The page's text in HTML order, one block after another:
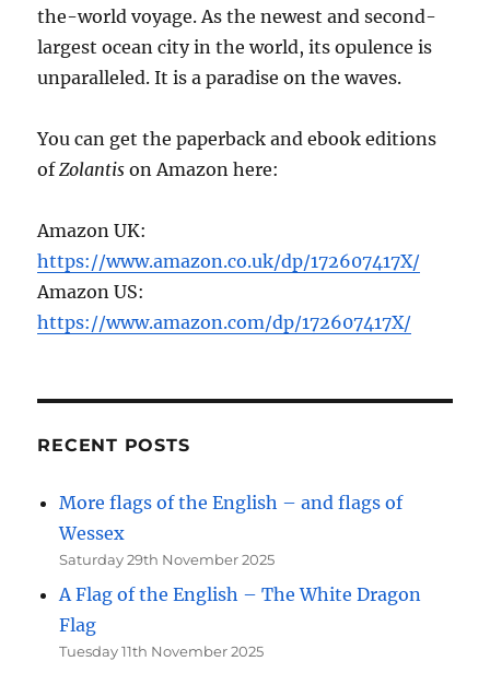
the-world voyage. As the newest and second-
largest ocean city in the world, its opulence is
unparalleled. It is a paradise on the waves.
You can get the paperback and ebook editions
ofZolantis on Amazon here:
Amazon UK:
https://www.amazon.co.uk/dp/172607417X/
Amazon US:
https://www.amazon.com/dp/172607417X/
RECENT POSTS
More flags of the English – and flags of
Wessex
Saturday 29th November 2025
A Flag of the English – The White Dragon
Flag
Tuesday 11th November 2025